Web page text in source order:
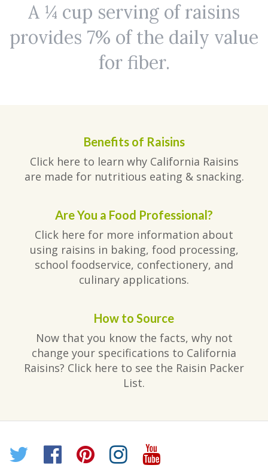
A ¼ cup serving of raisins
provides 7% of the daily value
for fiber.
Benefits of Raisins
Click here to learn why California Raisins
are made for nutritious eating & snacking.
Are You a Food Professional?
Click here for more information about
using raisins in baking, food processing,
school foodservice, confectionery, and
culinary applications.
How to Source
Now that you know the facts, why not
change your specifications to California
Raisins? Click here to see the Raisin Packer
List.
Twitter
Facebook
Pinterest
Instagram
YouTube